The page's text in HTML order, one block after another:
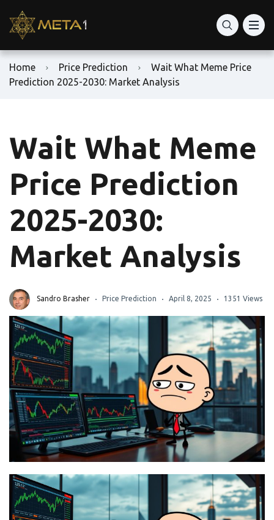
Home Price Prediction
Wait What Meme Price
Prediction 2025-2030: Market Analysis
Wait What Meme
Price Prediction
2025-2030:
Market Analysis
Sandro Brasher Price Prediction April 8, 2025 1351 Views